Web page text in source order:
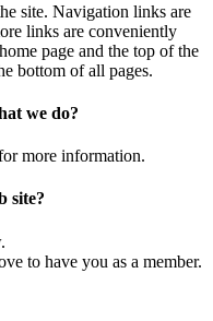
site. Navigation links are
links are conveniently
page and the top of the
bottom of all pages.
we do?
more information.
site?
to have you as a member.